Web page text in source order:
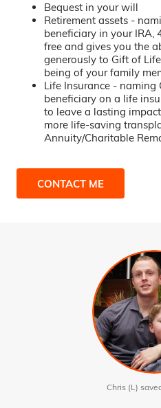
Bequest in your will
Retirement assets -
beneficiary in your IRA,
free and gives you the
generously to Gift of
being of your family
Life Insurance - naming
beneficiary on a life
to leave a lasting
more life-saving
Annuity/Charitable
CONTACT ME
Chris (L)